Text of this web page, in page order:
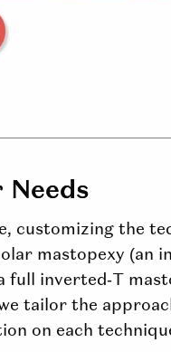
Needs
customizing the
mastopexy (an
full inverted‑T
tailor the
on each